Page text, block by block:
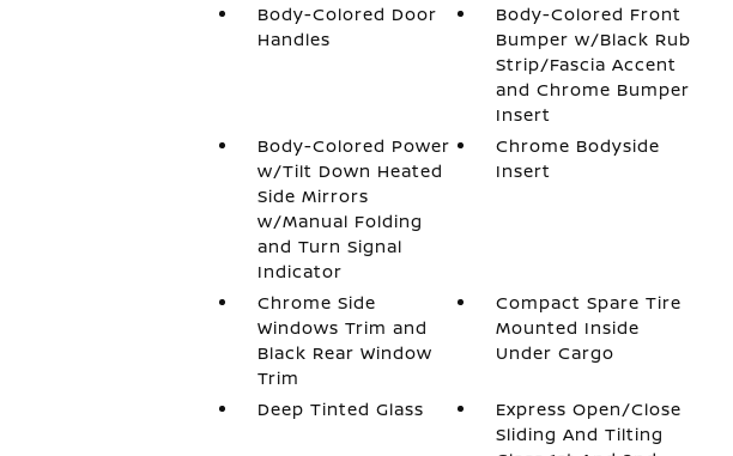
Body-Colored Door
Handles
Body-Colored Front
Bumper w/Black Rub
Strip/Fascia Accent
and Chrome Bumper
Insert
Body-Colored Power
w/Tilt Down Heated
Side Mirrors
w/Manual Folding
and Turn Signal
Indicator
Chrome Bodyside
Insert
Chrome Side
Windows Trim and
Black Rear Window
Trim
Compact Spare Tire
Mounted Inside
Under Cargo
Deep Tinted Glass
Express Open/Close
Sliding And Tilting